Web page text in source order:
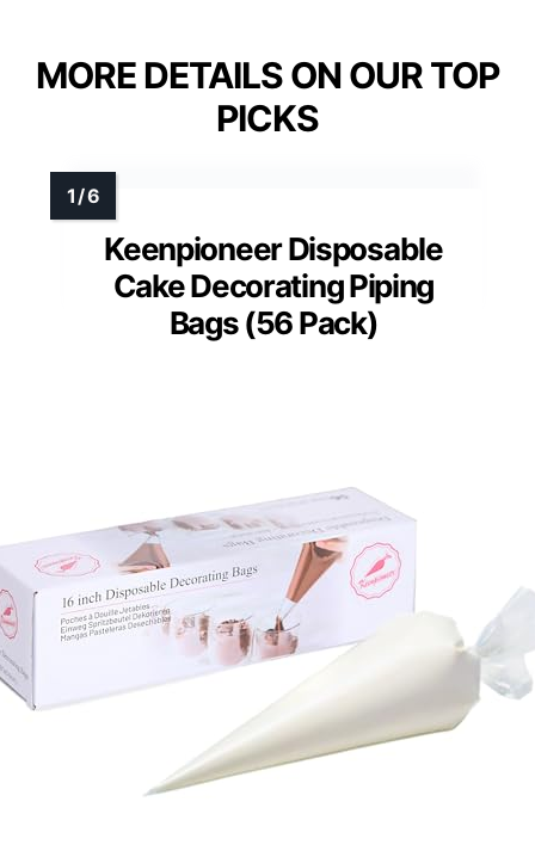
MORE DETAILS ON OUR TOP
PICKS
Keenpioneer Disposable
Cake Decorating Piping
Bags (56 Pack)